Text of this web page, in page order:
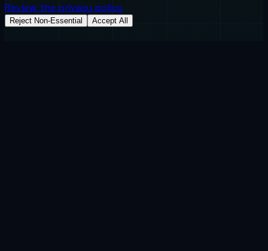
Review the privacy policy
Reject Non-Essential Accept All